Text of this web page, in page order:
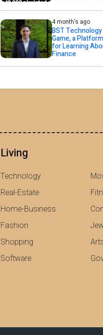
4 month's ago
BST
Game, a
for Learning
Finance
Living
Technology
Real-Estate
Home-Business
Fashion
Shopping
Software